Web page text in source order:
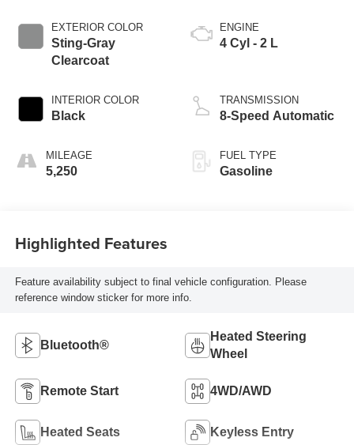
EXTERIOR COLOR
Sting-Gray
Clearcoat
INTERIOR COLOR
Black
MILEAGE
5,250
ENGINE
4 Cyl - 2 L
TRANSMISSION
8-Speed Automatic
FUEL TYPE
Gasoline
Highlighted Features
Feature availability subject to final vehicle configuration. Please
reference window sticker for more info.
Bluetooth®
Heated Steering
Wheel
Remote Start 4WD/AWD
Heated Seats Keyless Entry